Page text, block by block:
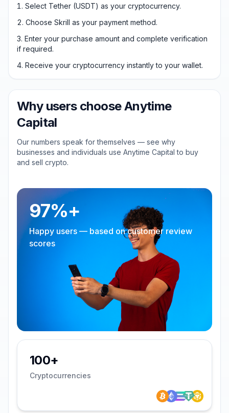
Select Tether (USDT) as your cryptocurrency.
Choose Skrill as your payment method.
Enter your purchase amount and complete verification
if required.
Receive your cryptocurrency instantly to your wallet.
Why users choose Anytime
Capital
Our numbers speak for themselves — see why
businesses and individuals use Anytime Capital to buy
and sell crypto.
97%+
Happy users — based on customer review
scores
100+
Cryptocurrencies